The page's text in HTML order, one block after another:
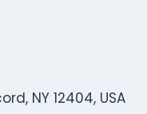
NY 12404, USA